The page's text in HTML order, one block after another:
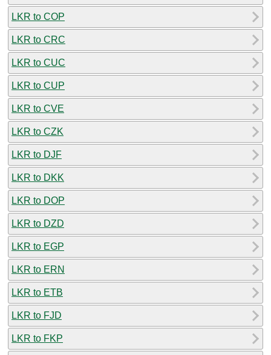
LKR to COP
LKR to CRC
LKR to CUC
LKR to CUP
LKR to CVE
LKR to CZK
LKR to DJF
LKR to DKK
LKR to DOP
LKR to DZD
LKR to EGP
LKR to ERN
LKR to ETB
LKR to FJD
LKR to FKP